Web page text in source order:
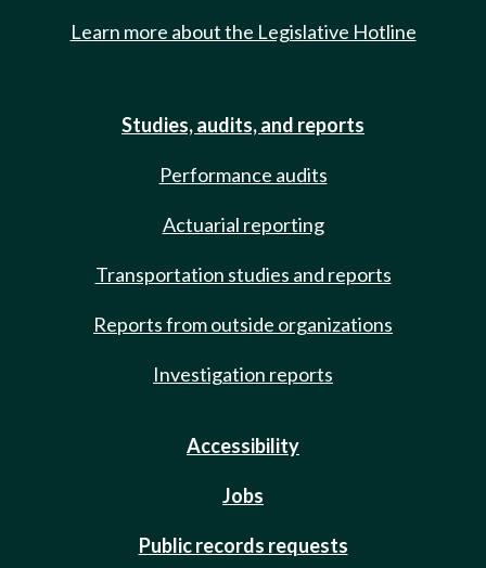
Learn more about the Legislative Hotline
Studies, audits, and reports
Performance audits
Actuarial reporting
Transportation studies and reports
Reports from outside organizations
Investigation reports
Accessibility
Jobs
Public records requests